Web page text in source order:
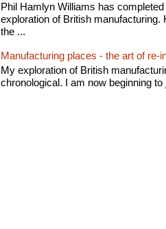
Phil Hamlyn Williams has
exploration of British manufacturing.
the ...
Manufacturing places - the art of re-
My exploration of British
chronological. I am now beginning